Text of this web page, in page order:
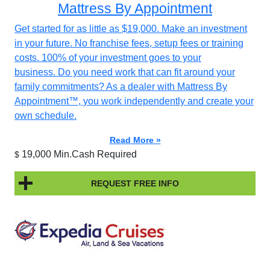
Mattress By Appointment
Get started for as little as $19,000. Make an investment
in your future. No franchise fees, setup fees or training
costs. 100% of your investment goes to your
business. Do you need work that can fit around your
family commitments? As a dealer with Mattress By
Appointment™, you work independently and create your
own schedule.
Read More »
$ 19,000 Min.Cash Required
REQUEST FREE INFO